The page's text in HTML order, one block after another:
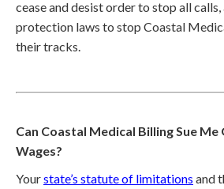
cease and desist order to stop all calls,
protection laws to stop Coastal
their tracks.
Can Coastal Medical Billing Sue
Wages?
Yourstate’s statute of limitations and